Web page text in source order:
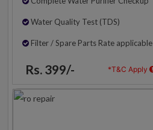
Water Quality Test (TDS)
Filter / Spare Parts Rate
Rs. 399/- *T&C Apply